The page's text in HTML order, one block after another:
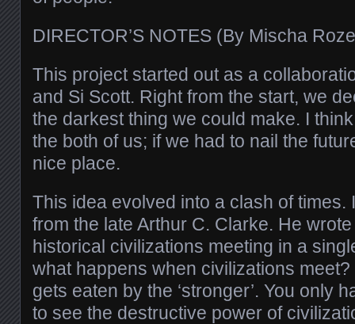
DIRECTOR’S NOTES (By Mischa
This project started out as a
and Si Scott. Right from the start, we
the darkest thing we could make. I
the both of us; if we had to nail the
nice place.
This idea evolved into a clash of times.
from the late Arthur C. Clarke. He
historical civilizations meeting in a
what happens when civilizations meet?
gets eaten by the ‘stronger’. You only
to see the destructive power of